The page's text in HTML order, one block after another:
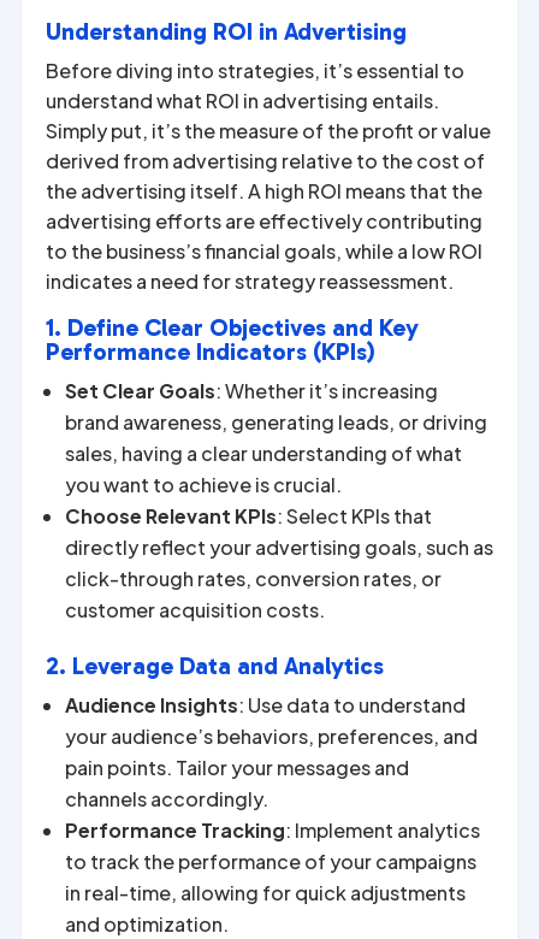
Understanding ROI in Advertising
Before diving into strategies, it’s essential to
understand what ROI in advertising entails.
Simply put, it’s the measure of the profit or value
derived from advertising relative to the cost of
the advertising itself. A high ROI means that the
advertising efforts are effectively contributing
to the business’s financial goals, while a low ROI
indicates a need for strategy reassessment.
1. Define Clear Objectives and Key
Performance Indicators (KPIs)
Set Clear Goals: Whether it’s increasing
brand awareness, generating leads, or driving
sales, having a clear understanding of what
you want to achieve is crucial.
Choose Relevant KPIs: Select KPIs that
directly reflect your advertising goals, such as
click-through rates, conversion rates, or
customer acquisition costs.
2. Leverage Data and Analytics
Audience Insights: Use data to understand
your audience’s behaviors, preferences, and
pain points. Tailor your messages and
channels accordingly.
Performance Tracking: Implement analytics
to track the performance of your campaigns
in real-time, allowing for quick adjustments
and optimization.